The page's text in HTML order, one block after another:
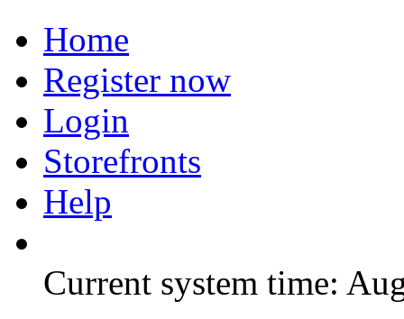
Home
Register now
Login
Storefronts
Help
Current system time: